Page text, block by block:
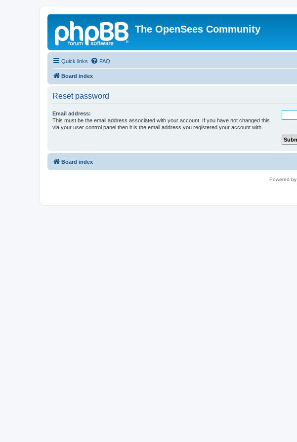
The OpenSees Community
Quick links FAQ
Board index
Reset password
Email address:
This must be the email address associated with your account. If you have not changed this
via your user control panel then it is the email address you registered your account with.
Board index
Powered by